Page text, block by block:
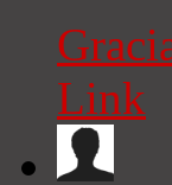
Link